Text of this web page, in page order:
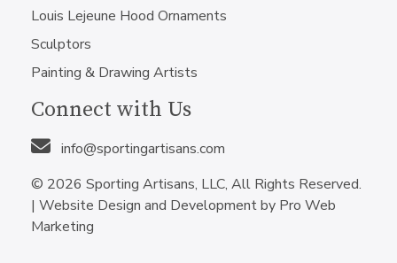
Louis Lejeune Hood Ornaments
Sculptors
Painting & Drawing Artists
Connect with Us
info@sportingartisans.com
© 2026 Sporting Artisans, LLC, All Rights Reserved.
| Website Design and Development by Pro Web
Marketing